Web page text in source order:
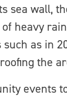
sea wall,
heavy
as in
the